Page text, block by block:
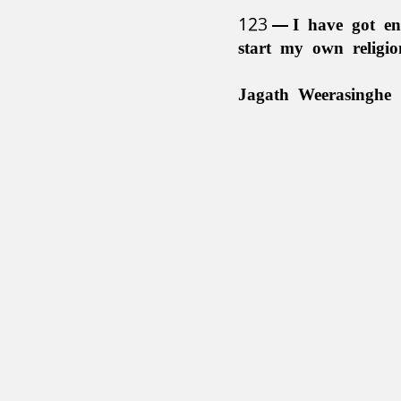
123
I have got
start my own
Jagath